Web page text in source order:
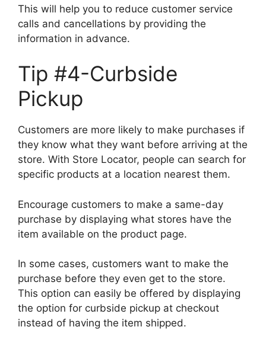
This will help you to reduce customer service
calls and cancellations by providing the
information in advance.
Tip #4-Curbside
Pickup
Customers are more likely to make purchases if
they know what they want before arriving at the
store. With Store Locator, people can search for
specific products at a location nearest them.
Encourage customers to make a same-day
purchase by displaying what stores have the
item available on the product page.
In some cases, customers want to make the
purchase before they even get to the store.
This option can easily be offered by displaying
the option for curbside pickup at checkout
instead of having the item shipped.